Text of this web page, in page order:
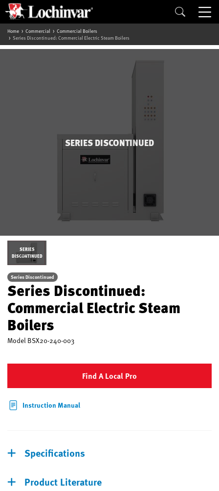
Home Commercial
Commercial Boilers
Series Discontinued: Commercial Electric Steam Boilers
SERIES DISCONTINUED
SERIES
DISCONTINUED
Series Discontinued
Series Discontinued:
Commercial Electric Steam
Boilers
Model BSX20-240-003
Find A Local Pro
Instruction Manual
Specifications
Product Literature